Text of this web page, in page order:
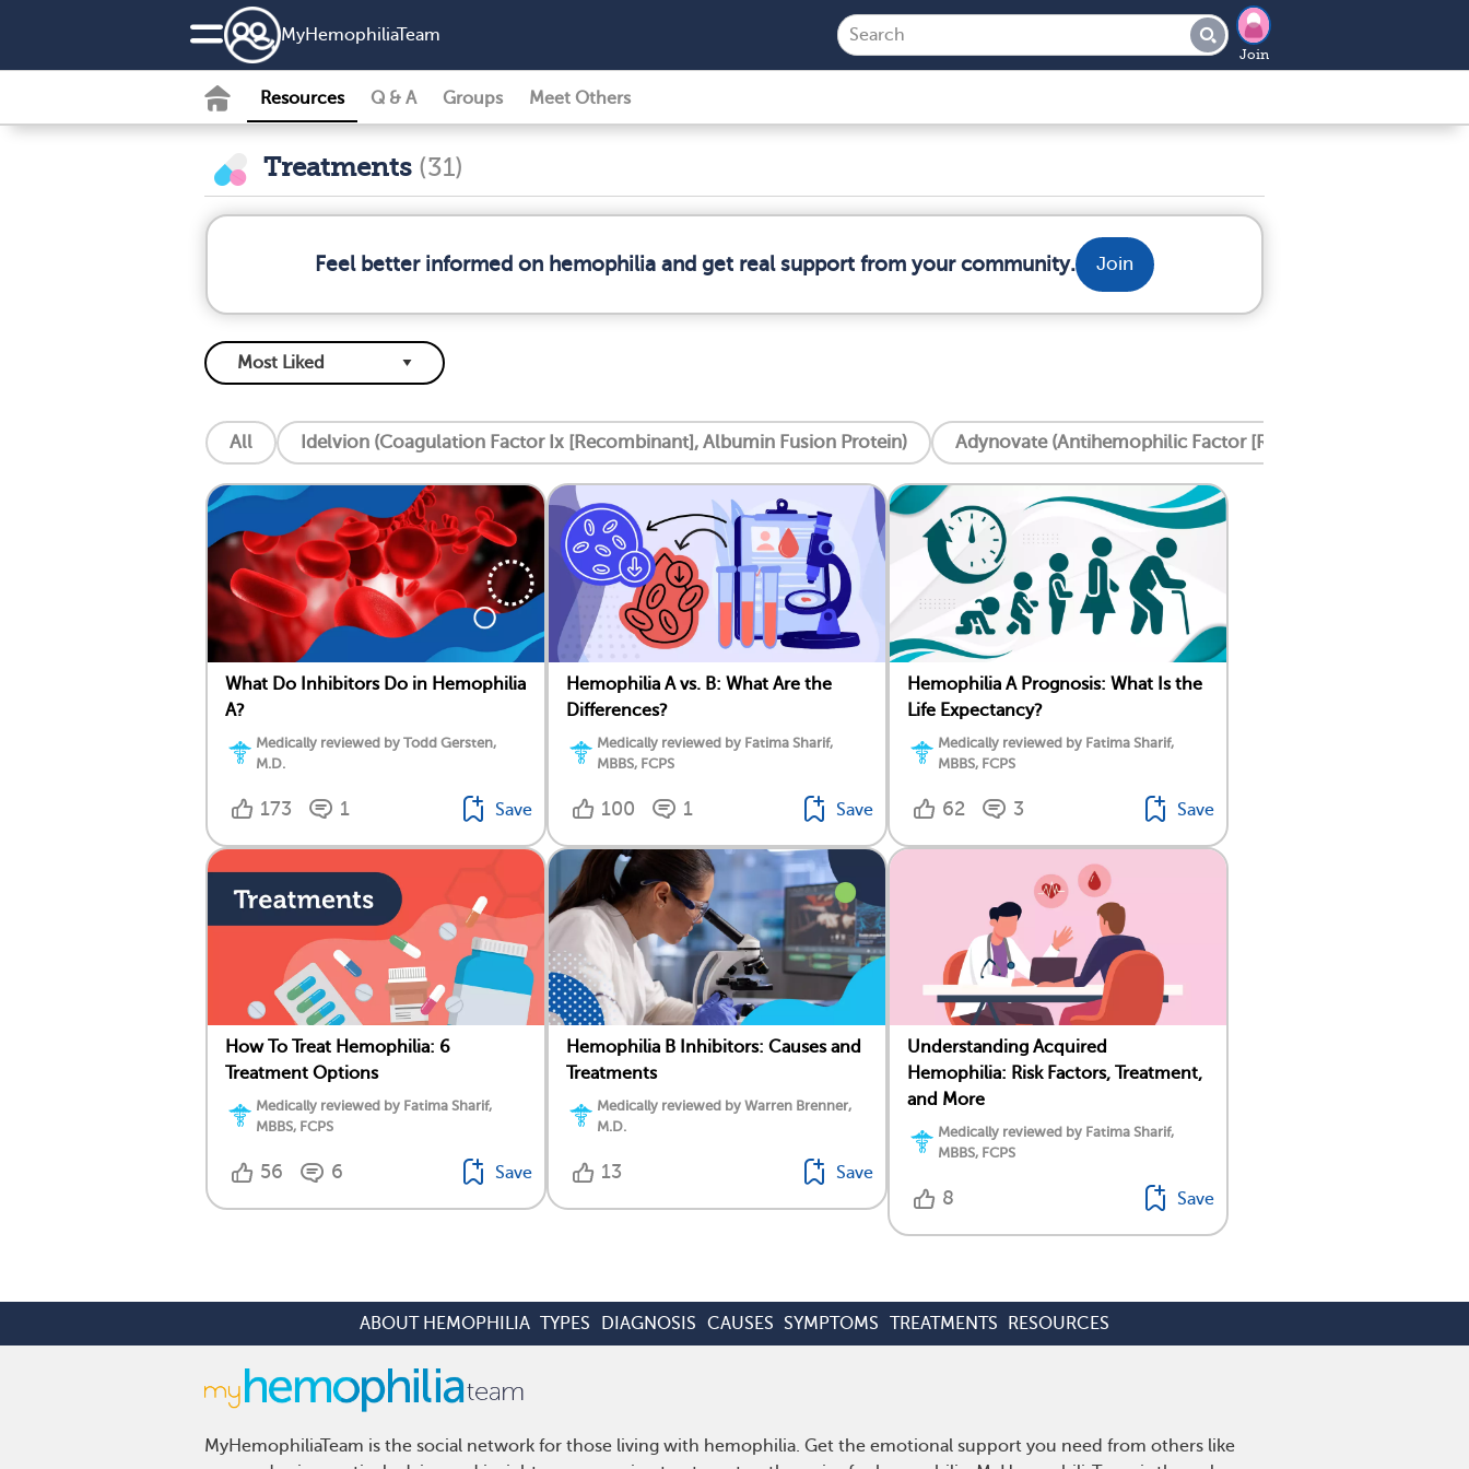
MyHemophiliaTeam
Join
Resources Q & A Groups Meet Others
Treatments (31)
Feel better informed on hemophilia and get real support from your community. Join
All Idelvion (Coagulation Factor Ix [Recombinant], Albumin Fusion Protein) Adynovate (Antihemophilic Factor [Recombinant], Pe
What Do Inhibitors Do in Hemophilia
A?
Medically reviewed by Todd Gersten,
M.D.
173 1 Save
Hemophilia A vs. B: What Are the
Differences?
Medically reviewed by Fatima Sharif,
MBBS, FCPS
100 1 Save
Hemophilia A Prognosis: What Is the
Life Expectancy?
Medically reviewed by Fatima Sharif,
MBBS, FCPS
62 3 Save
How To Treat Hemophilia: 6
Treatment Options
Medically reviewed by Fatima Sharif,
MBBS, FCPS
56 6 Save
Hemophilia B Inhibitors: Causes and
Treatments
Medically reviewed by Warren Brenner,
M.D.
13 Save
Understanding Acquired
Hemophilia: Risk Factors, Treatment,
and More
Medically reviewed by Fatima Sharif,
MBBS, FCPS
8 Save
ABOUT HEMOPHILIA TYPES DIAGNOSIS CAUSES SYMPTOMS TREATMENTS RESOURCES
MyHemophiliaTeam is the social network for those living with hemophilia. Get the emotional support you need from others like